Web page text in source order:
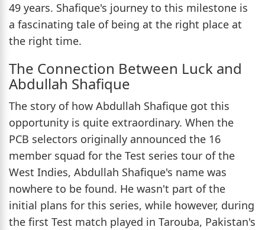
49 years. Shafique's journey to this milestone is
a fascinating tale of being at the right place at
the right time.
The Connection Between Luck and
Abdullah Shafique
The story of how Abdullah Shafique got this
opportunity is quite extraordinary. When the
PCB selectors originally announced the 16
member squad for the Test series tour of the
West Indies, Abdullah Shafique's name was
nowhere to be found. He wasn't part of the
initial plans for this series, while however, during
the first Test match played in Tarouba, Pakistan's